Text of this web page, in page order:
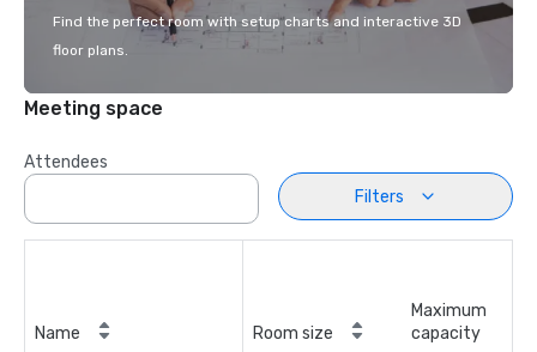
Find the perfect room with setup charts and interactive 3D
floor plans.
Meeting space
Attendees
Filters
Name Room size
Maximum
capacity